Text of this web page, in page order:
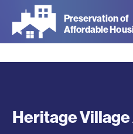
main
Preservation of
Affordable
Heritage